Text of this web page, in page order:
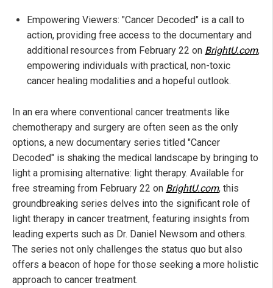
Empowering Viewers: "Cancer Decoded" is a call to
action, providing free access to the documentary and
additional resources from February 22 on BrightU.com,
empowering individuals with practical, non-toxic
cancer healing modalities and a hopeful outlook.
In an era where conventional cancer treatments like
chemotherapy and surgery are often seen as the only
options, a new documentary series titled "Cancer
Decoded" is shaking the medical landscape by bringing to
light a promising alternative: light therapy. Available for
free streaming from February 22 on BrightU.com, this
groundbreaking series delves into the significant role of
light therapy in cancer treatment, featuring insights from
leading experts such as Dr. Daniel Newsom and others.
The series not only challenges the status quo but also
offers a beacon of hope for those seeking a more holistic
approach to cancer treatment.